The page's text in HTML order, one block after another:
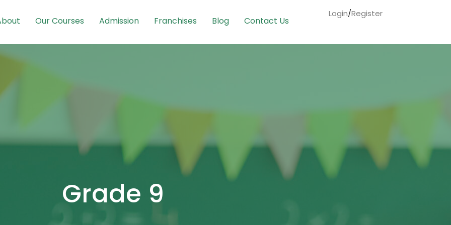
Our Courses Admission Franchises Blog Contact Us
Login/Register
Grade 9